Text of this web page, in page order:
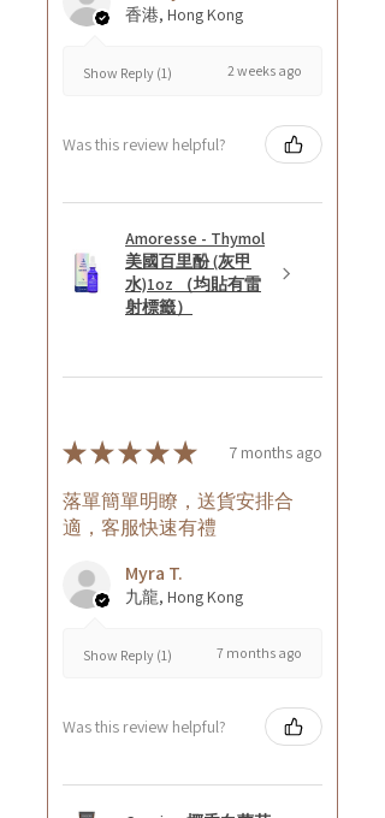
香港, Hong Kong
Show Reply (1) 2 weeks ago
Was this review helpful?
Amoresse - Thymol
美國百里酚 (灰甲
水)1oz （均貼有雷
射標籤）
★★★★★ 7 months ago
落單簡單明瞭，送貨安排合
適，客服快速有禮
Myra T.
九龍, Hong Kong
Show Reply (1) 7 months ago
Was this review helpful?